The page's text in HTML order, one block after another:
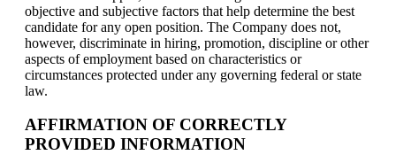
objective and subjective factors that help determine the best
candidate for any open position. The Company does not,
however, discriminate in hiring, promotion, discipline or other
aspects of employment based on characteristics or
circumstances protected under any governing federal or state
law.
AFFIRMATION OF CORRECTLY
PROVIDED INFORMATION